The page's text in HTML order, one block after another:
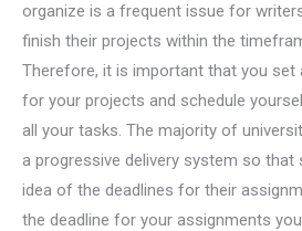
organize is a frequent issue for
finish their projects within the
Therefore, it is important that you set
for your projects and schedule
all your tasks. The majority of
a progressive delivery system so that
idea of the deadlines for their
the deadline for your assignments